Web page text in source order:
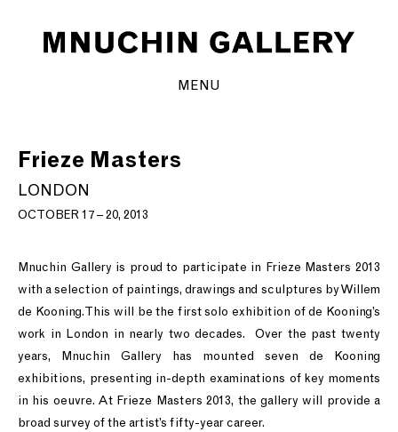
MENU
Frieze Masters
LONDON
OCTOBER 17 – 20, 2013
Mnuchin Gallery is proud to participate in Frieze Masters 2013
with a selection of paintings, drawings and sculptures by Willem
de Kooning. This will be the first solo exhibition of de Kooning’s
work in London in nearly two decades. Over the past twenty
years, Mnuchin Gallery has mounted seven de Kooning
exhibitions, presenting in-depth examinations of key moments
in his oeuvre. At Frieze Masters 2013, the gallery will provide a
broad survey of the artist’s fifty-year career.